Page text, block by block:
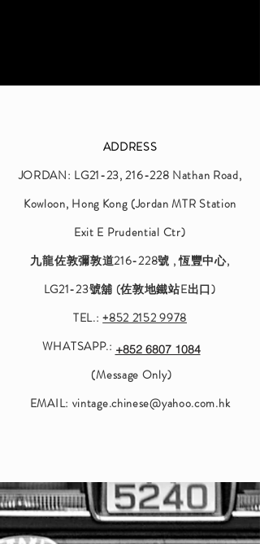
ADDRESS
JORDAN: LG21-23, 216-228 Nathan Road,
Kowloon, Hong Kong⁠ (Jordan MTR Station
Exit E Prudential Ctr)⁠
九龍佐敦彌敦道216-228號 ‎, 恆豐中心,
LG21-23號舖 (佐敦地鐵站E出口)⁠
TEL.:+852 2152 9978
WHATSAPP.:
(Message Only)
EMAIL: vintage.chinese@yahoo.com.hk
+852 6807 1084